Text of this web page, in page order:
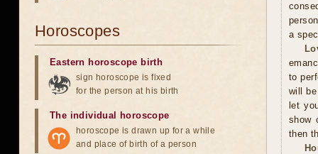
a
to
will
let
show
then
Horoscopes
Eastern horoscope birth
sign horoscope is fixed
for the person at his birth
The individual horoscope
horoscope is drawn up for a while
and place of birth of a person